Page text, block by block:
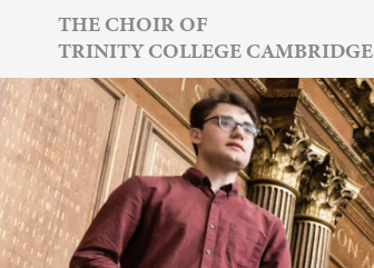
content
THE CHOIR OF
TRINITY COLLEGE CAMBRIDGE